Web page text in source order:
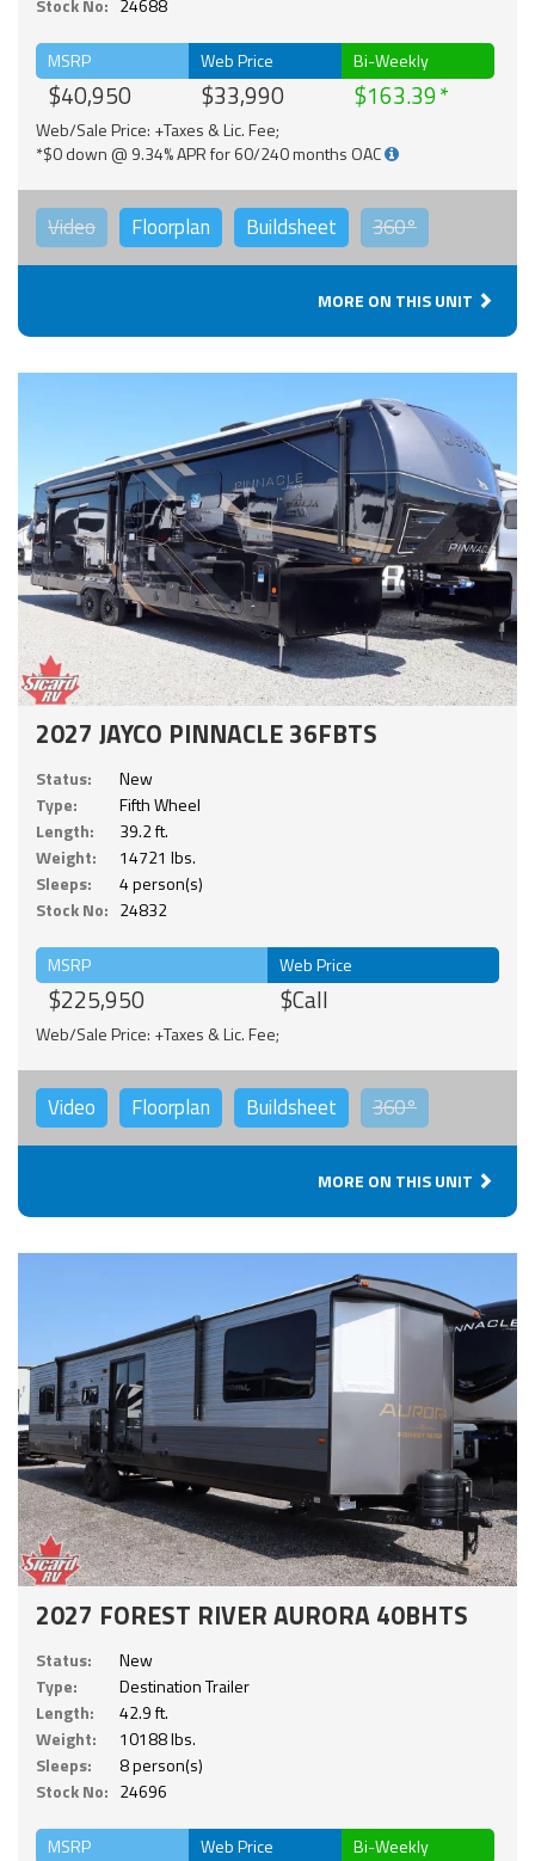
MSRP
$40,950
Web Price
$33,990
Bi-Weekly
$163.39
Web/Sale Price: +Taxes & Lic. Fee;
*$0 down @ 9.34% APR for 60/240 months OAC
Video Floorplan Buildsheet 360°
MORE ON THIS UNIT
2027 JAYCO PINNACLE 36FBTS
Status:
New
Type:
Fifth Wheel
Length:
39.2 ft.
Weight:
14721 lbs.
Sleeps:
4 person(s)
Stock No: 24832
MSRP
$225,950
Web Price
$Call
Web/Sale Price: +Taxes & Lic. Fee;
Video Floorplan Buildsheet 360°
MORE ON THIS UNIT
2027 FOREST RIVER AURORA 40BHTS
Status:
New
Type:
Destination Trailer
Length:
42.9 ft.
Weight:
10188 lbs.
Sleeps:
8 person(s)
Stock No: 24696
MSRP Web Price Bi-Weekly